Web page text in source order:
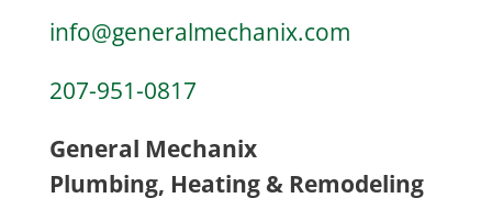
info@generalmechanix.com
207-951-0817
General Mechanix
Plumbing, Heating & Remodeling